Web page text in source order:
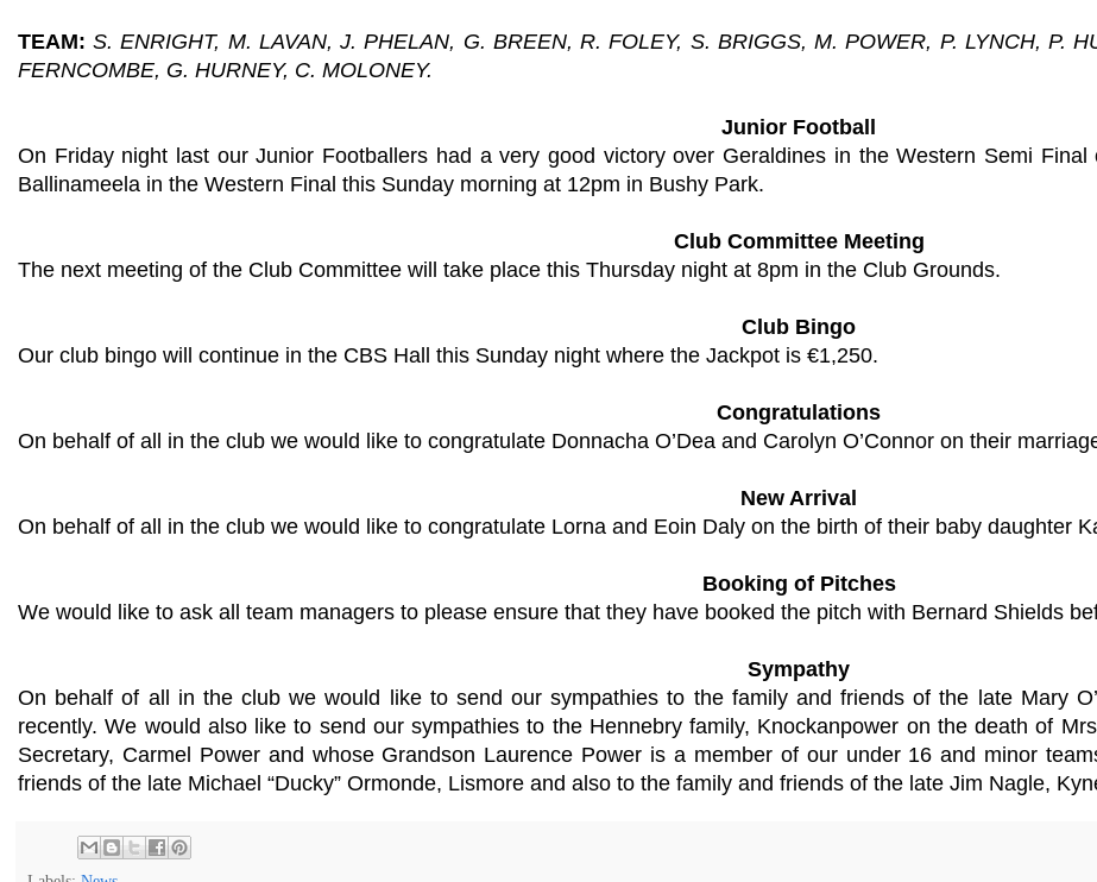
TEAM: S. ENRIGHT, M. LAVAN, J. PHELAN, G. BREEN, R. FOLEY, S. BRIGGS, M. POWER, P. LYNCH, P.
FERNCOMBE, G. HURNEY, C. MOLONEY.
Junior Football
On Friday night last our Junior Footballers had a very good victory over Geraldines in the Western Semi
Ballinameela in the Western Final this Sunday morning at 12pm in Bushy Park.
Club Committee Meeting
The next meeting of the Club Committee will take place this Thursday night at 8pm in the Club Grounds.
Club Bingo
Our club bingo will continue in the CBS Hall this Sunday night where the Jackpot is €1,250.
Congratulations
On behalf of all in the club we would like to congratulate Donnacha O’Dea and Carolyn O’Connor on their
New Arrival
On behalf of all in the club we would like to congratulate Lorna and Eoin Daly on the birth of their baby daughter
Booking of Pitches
We would like to ask all team managers to please ensure that they have booked the pitch with Bernard Shields
Sympathy
On behalf of all in the club we would like to send our sympathies to the family and friends of the late Mary
recently. We would also like to send our sympathies to the Hennebry family, Knockanpower on the death of
Secretary, Carmel Power and whose Grandson Laurence Power is a member of our under 16 and minor
friends of the late Michael “Ducky” Ormonde, Lismore and also to the family and friends of the late Jim Nagle,